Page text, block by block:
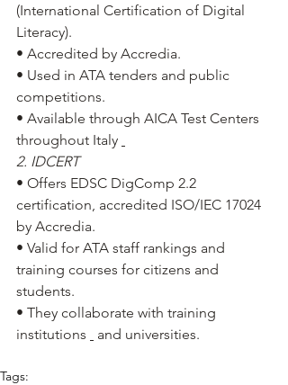
(International Certification of Digital
Literacy).
• Accredited by Accredia.
• Used in ATA tenders and public
competitions.
• Available through AICA Test Centers
throughout Italy
2. IDCERT
• Offers EDSC DigComp 2.2
certification, accredited ISO/IEC 17024
by Accredia.
• Valid for ATA staff rankings and
training courses for citizens and
students.
• They collaborate with training
institutions
and universities.
Tags: